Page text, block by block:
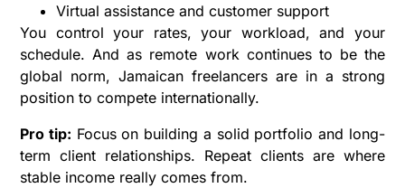
Virtual assistance and customer support
You control your rates, your workload, and your
schedule. And as remote work continues to be the
global norm, Jamaican freelancers are in a strong
position to compete internationally.
Pro tip: Focus on building a solid portfolio and long-
term client relationships. Repeat clients are where
stable income really comes from.